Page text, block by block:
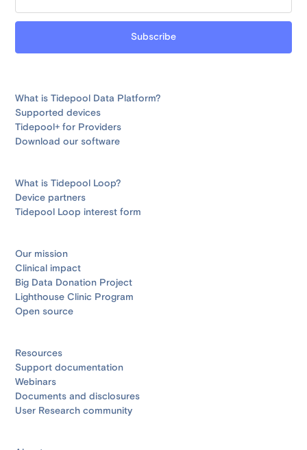
What is Tidepool Data Platform?
Supported devices
Tidepool+ for Providers
Download our software
What is Tidepool Loop?
Device partners
Tidepool Loop interest form
Our mission
Clinical impact
Big Data Donation Project
Lighthouse Clinic Program
Open source
Resources
Support documentation
Webinars
Documents and disclosures
User Research community